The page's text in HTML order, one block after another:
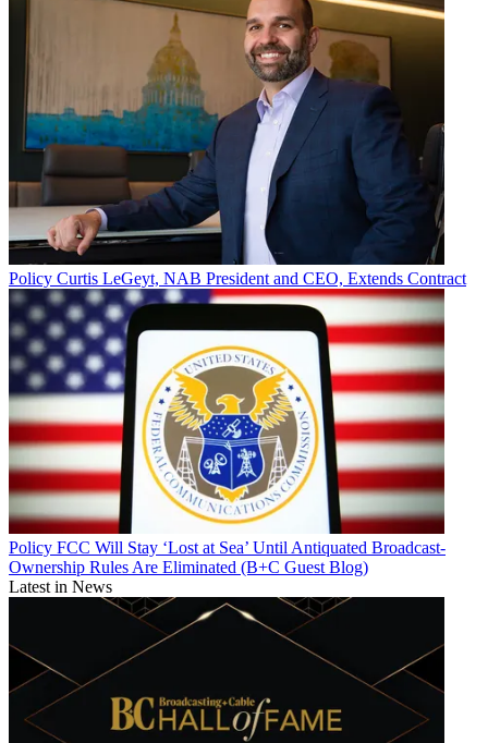
Policy Curtis LeGeyt, NAB President and CEO, Extends Contract
Policy FCC Will Stay ‘Lost at Sea’ Until Antiquated Broadcast-
Ownership Rules Are Eliminated (B+C Guest Blog)
Latest in News